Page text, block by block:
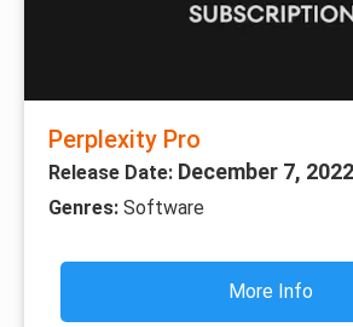
Perplexity Pro
Release Date: December 7, 2022
Genres: Software
More Info